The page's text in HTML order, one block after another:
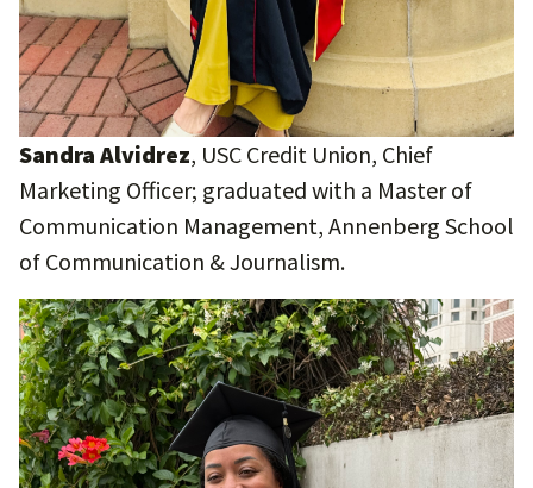
Sandra Alvidrez, USC Credit Union, Chief
Marketing Officer; graduated with a Master of
Communication Management, Annenberg School
of Communication & Journalism.